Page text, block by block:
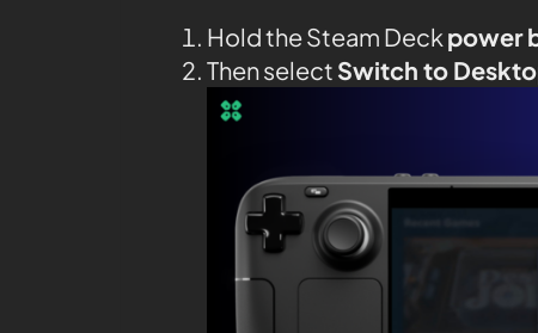
Hold the Steam Deck power
Then select Switch to